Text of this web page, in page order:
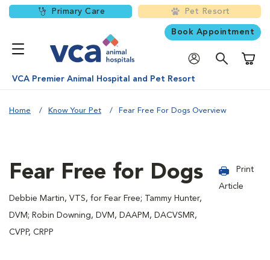
Primary Care Pet Resort
Book Appointment
VCA Premier Animal Hospital and Pet Resort
Home Know Your Pet Fear Free For Dogs Overview
Fear Free for Dogs
Debbie Martin, VTS, for Fear Free; Tammy Hunter,
DVM; Robin Downing, DVM, DAAPM, DACVSMR,
CVPP, CRPP
Print
Article